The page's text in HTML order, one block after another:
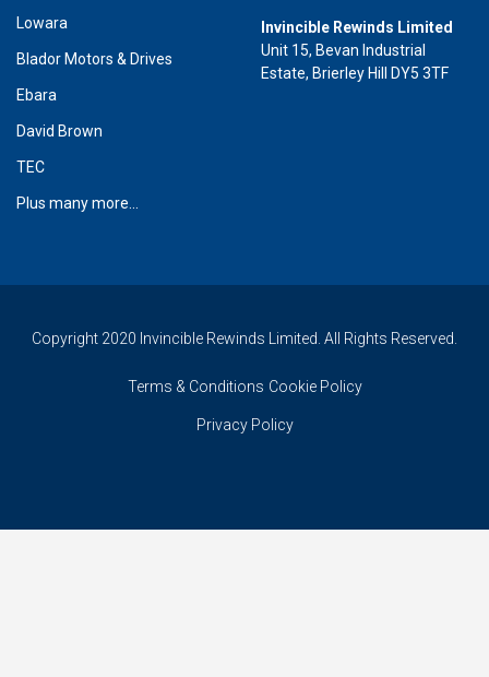
Lowara
Blador Motors & Drives
Ebara
David Brown
TEC
Plus many more...
Invincible Rewinds Limited
Unit 15, Bevan Industrial
Estate, Brierley Hill DY5 3TF
Copyright 2020 Invincible Rewinds Limited. All Rights Reserved.
Terms & Conditions Cookie Policy
Privacy Policy